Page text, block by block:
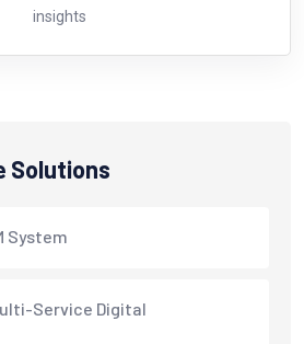
insights
Solutions
System
Service Digital